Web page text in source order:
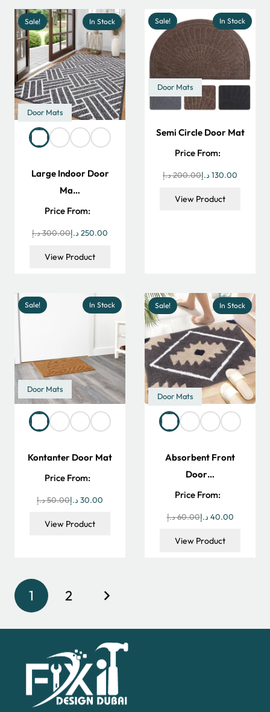
In Stock
Sale!
Door Mats
Large Indoor Door
Ma…
Price From:
300.00د.إ
Original
250.00 د.إ
View Product
In Stock
Sale!
Door Mats
Semi Circle Door Mat
Price From:
200.00د.إ
Original
130.00 د.إ
View Product
In Stock
Sale!
Door Mats
Kontanter Door Mat
Price From:
50.00د.إ
Original
30.00 د.إ
View Product
In Stock
Sale!
Door Mats
Absorbent Front
Door…
Price From:
60.00د.إ
Original
40.00 د.إ
Current
View Product
1 2